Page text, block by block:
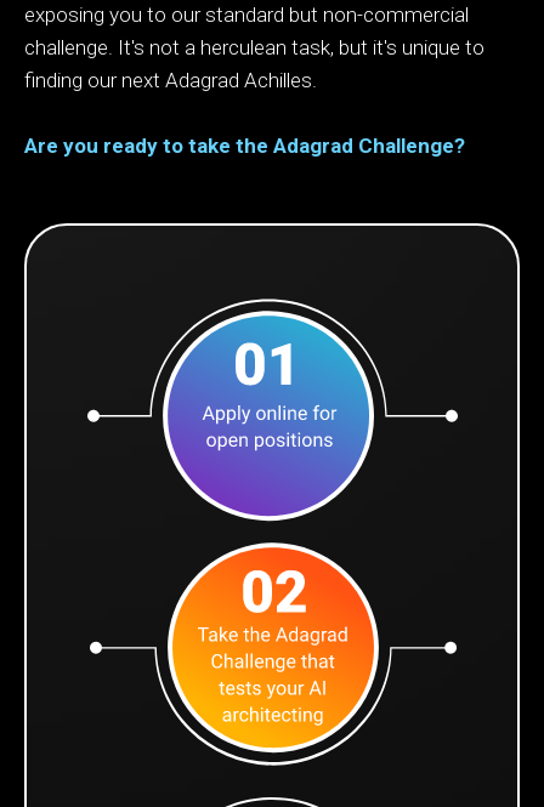
exposing you to our standard but non-commercial
challenge. It's not a herculean task, but it's unique to
finding our next Adagrad Achilles.
Are you ready to take the Adagrad Challenge?